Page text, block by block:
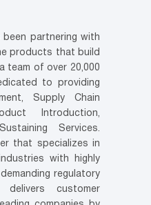
been partnering with
products that build
team of over 20,000
to providing
Supply Chain
Introduction,
Services.
that specializes in
with highly
regulatory
delivers customer